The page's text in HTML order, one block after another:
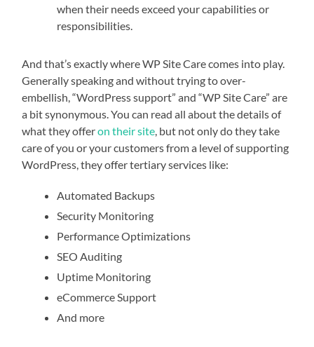
when their needs exceed your capabilities or
responsibilities.
And that’s exactly where WP Site Care comes into play.
Generally speaking and without trying to over-
embellish, “WordPress support” and “WP Site Care” are
a bit synonymous. You can read all about the details of
what they offeron their site, but not only do they take
care of you or your customers from a level of supporting
WordPress, they offer tertiary services like:
Automated Backups
Security Monitoring
Performance Optimizations
SEO Auditing
Uptime Monitoring
eCommerce Support
And more